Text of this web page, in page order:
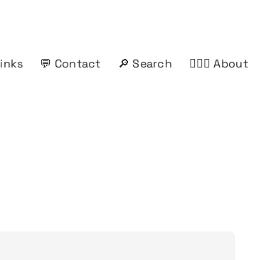
💬 Contact 🔎 Search 🤦🏻‍♂️ About